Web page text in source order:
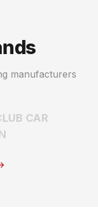
manufacturers
CAR